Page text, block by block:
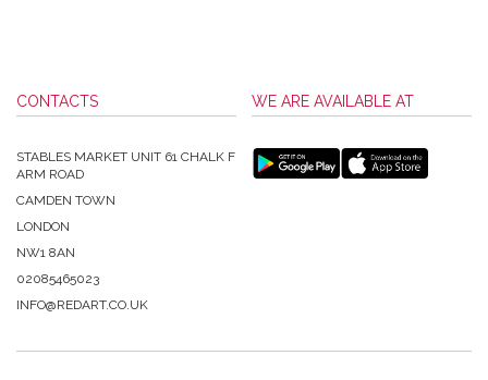
CONTACTS
STABLES MARKET UNIT 61 CHALK F
ARM ROAD
CAMDEN TOWN
LONDON
NW1 8AN
02085465023
INFO@REDART.CO.UK
WE ARE AVAILABLE AT